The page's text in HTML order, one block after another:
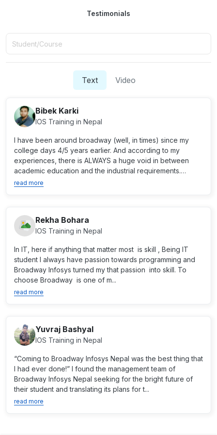
Testimonials
Text Video
Bibek Karki
IOS Training in Nepal
I have been around broadway (well, in times) since my
college days 4/5 years earlier. And according to my
experiences, there is ALWAYS a huge void in between
academic education and the industrial requirements.
Broadway s...
read more
Rekha Bohara
IOS Training in Nepal
In IT, here if anything that matter most is skill , Being IT
student I always have passion towards programming and
Broadway Infosys turned my that passion into skill. To
choose Broadway is one of m...
read more
Yuvraj Bashyal
IOS Training in Nepal
“Coming to Broadway Infosys Nepal was the best thing that
I had ever done!” I found the management team of
Broadway Infosys Nepal seeking for the bright future of
their student and translating its plans for t...
read more